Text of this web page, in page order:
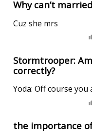
Why can’t
Cuz she mrs
Stormtrooper:
correctly?
Yoda: Off course you
the importance